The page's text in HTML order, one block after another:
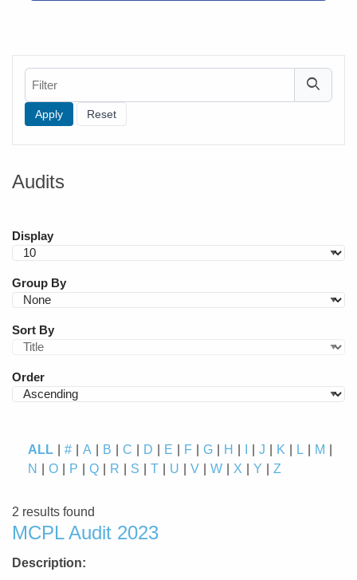
Audits
Display
Group By
Sort By
Order
ALL # A B C D E F G H J K L
M
N
O P Q R S T U V W X Y Z
2 results found
MCPL Audit 2023
Description